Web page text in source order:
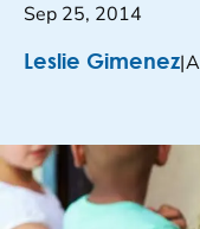
Sep 25, 2014
Leslie Gimenez|